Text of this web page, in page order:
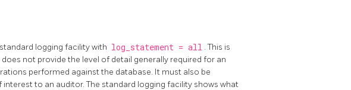
logging facility with log_statement = all . This is
not provide the level of detail generally required for an
performed against the database. It must also be
to an auditor. The standard logging facility shows what